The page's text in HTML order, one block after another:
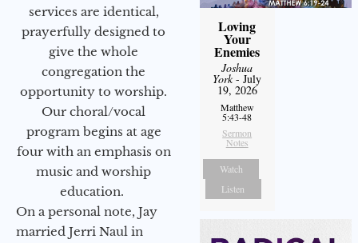
services are identical,
prayerfully designed to
give the whole
congregation the
opportunity to worship.
Our choral/vocal
program begins at age
four with an emphasis on
music and worship
education.
On a personal note, Jay
married Jerri Naul in
Loving
Your
Enemies
Joshua
York- July
19, 2026
Matthew
5:43-48
Sermon
Notes
Watch
Listen